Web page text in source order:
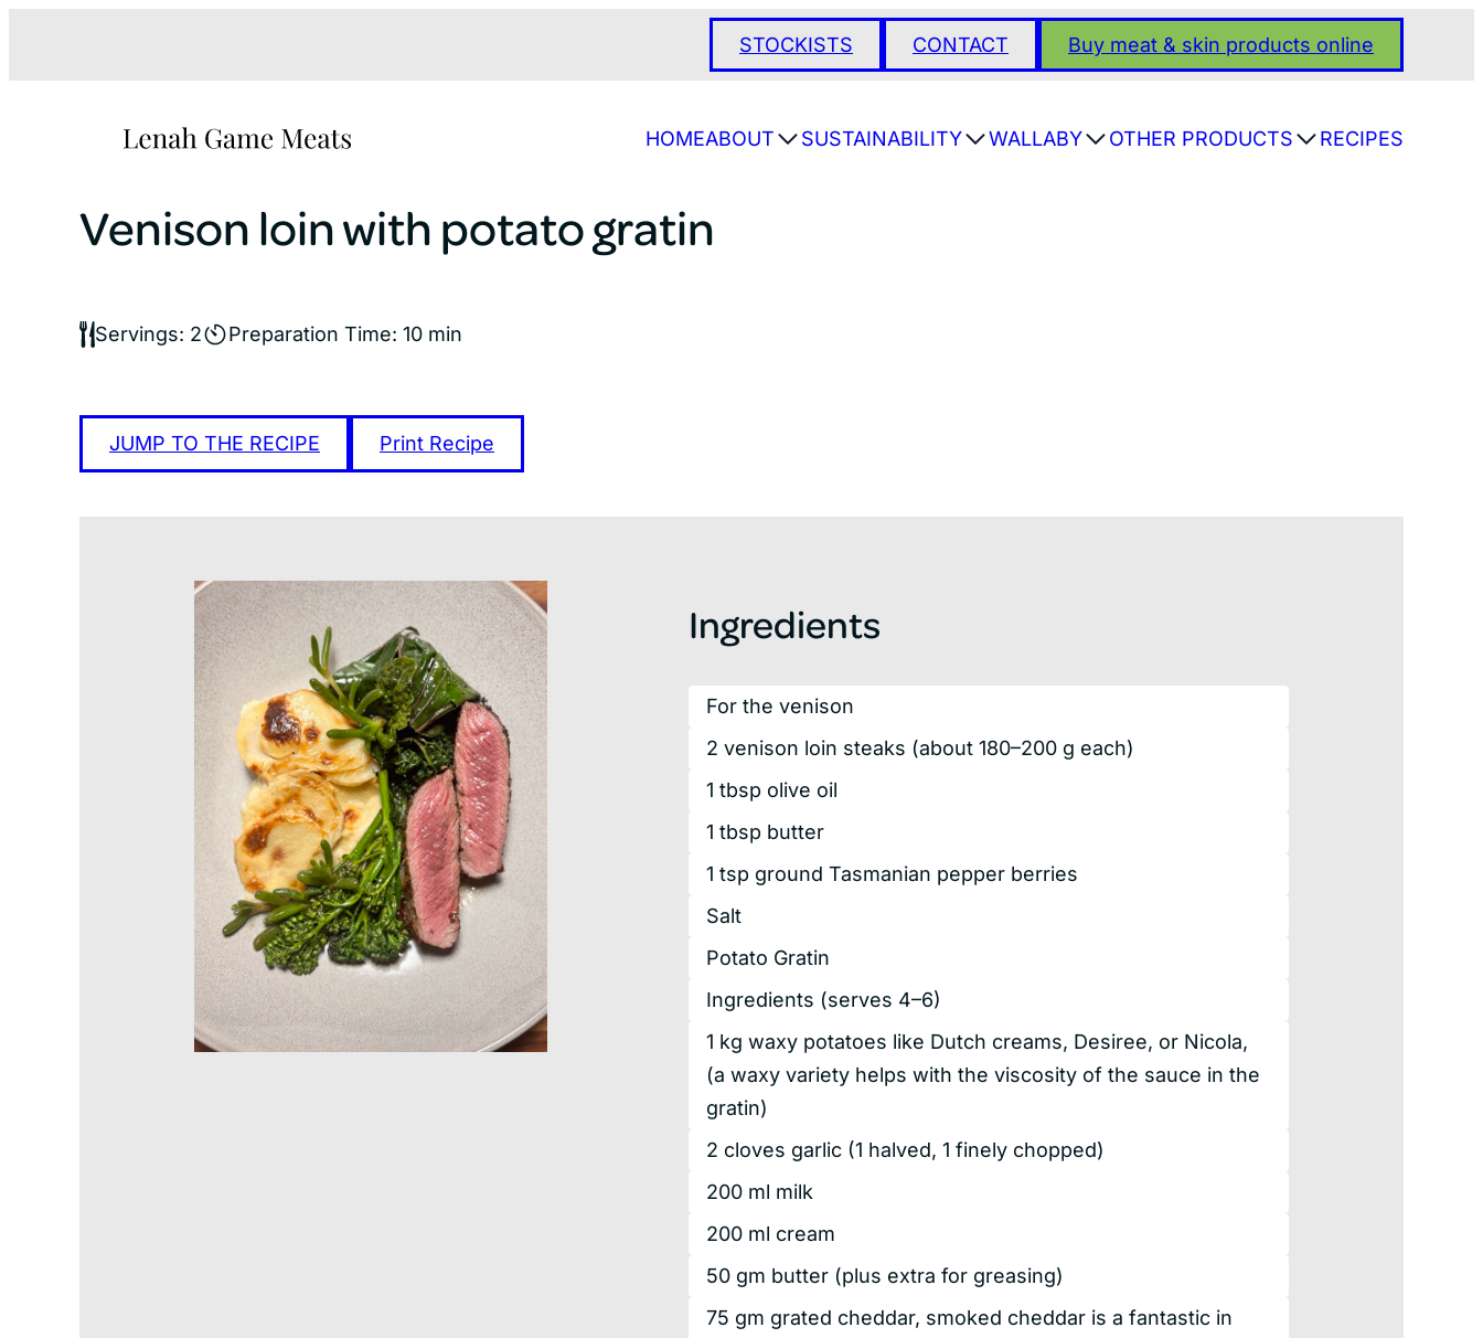
STOCKISTS CONTACT Buy meat & skin products online
HOMEABOUT SUSTAINABILITY WALLABY OTHER PRODUCTS RECIPES
Venison loin with potato gratin
Servings: 2 Preparation Time: 10 min
JUMP TO THE RECIPE Print Recipe
Ingredients
For the venison
2 venison loin steaks (about 180–200 g each)
1 tbsp olive oil
1 tbsp butter
1 tsp ground Tasmanian pepper berries
Salt
Potato Gratin
Ingredients (serves 4–6)
1 kg waxy potatoes like Dutch creams, Desiree, or Nicola,
(a waxy variety helps with the viscosity of the sauce in the
gratin)
2 cloves garlic (1 halved, 1 finely chopped)
200 ml milk
200 ml cream
50 gm butter (plus extra for greasing)
75 gm grated cheddar, smoked cheddar is a fantastic in